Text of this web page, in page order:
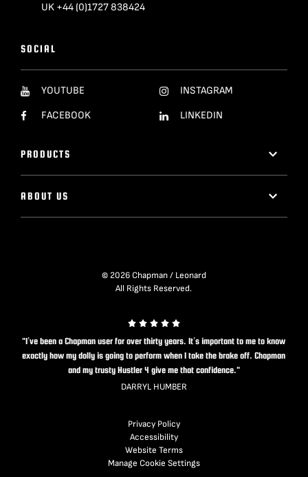
UK +44 (0)1727 838424
SOCIAL
YOUTUBE
FACEBOOK
INSTAGRAM
LINKEDIN
PRODUCTS
ABOUT US
© 2026 Chapman / Leonard
All Rights Reserved.
"I’ve been a Chapman user for over thirty years. It’s important to me to know
exactly how my dolly is going to perform when I take the brake off. Chapman
and my trusty Hustler 4 give me that confidence."
DARRYL HUMBER
Privacy Policy
Accessibility
Website Terms
Manage Cookie Settings